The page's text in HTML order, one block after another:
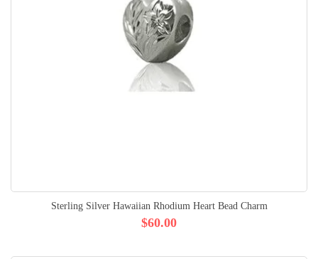
Sterling Silver Hawaiian Rhodium Heart Bead Charm
$60.00